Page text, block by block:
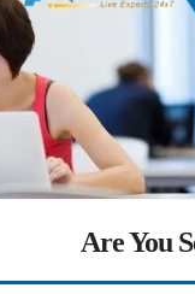
Are You